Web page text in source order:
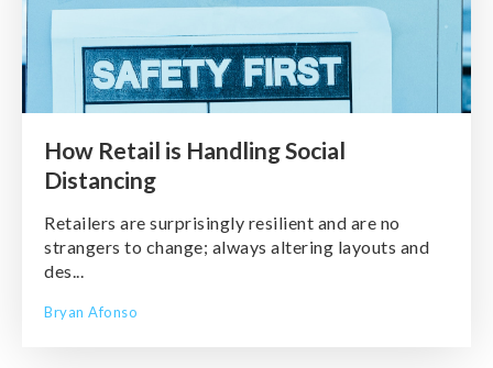
How Retail is Handling Social
Distancing
Retailers are surprisingly resilient and are no
strangers to change; always altering layouts and
des...
Bryan Afonso